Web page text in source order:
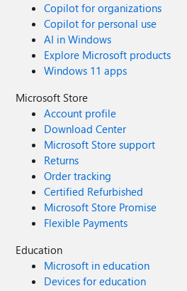
Copilot for organizations
Copilot for personal use
AI in Windows
Explore Microsoft products
Windows 11 apps
Microsoft Store
Account profile
Download Center
Microsoft Store support
Returns
Order tracking
Certified Refurbished
Microsoft Store Promise
Flexible Payments
Education
Microsoft in education
Devices for education